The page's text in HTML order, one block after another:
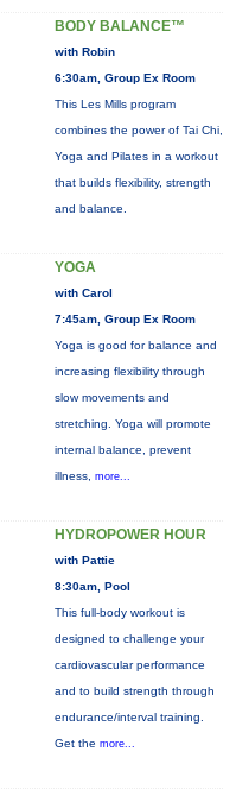
BODY BALANCE™
with Robin
6:30am, Group Ex Room
This Les Mills program
combines the power of Tai Chi,
Yoga and Pilates in a workout
that builds flexibility, strength
and balance.
YOGA
with Carol
7:45am, Group Ex Room
Yoga is good for balance and
increasing flexibility through
slow movements and
stretching. Yoga will promote
internal balance, prevent
illness, more...
HYDROPOWER HOUR
with Pattie
8:30am, Pool
This full-body workout is
designed to challenge your
cardiovascular performance
and to build strength through
endurance/interval training.
Get the more...